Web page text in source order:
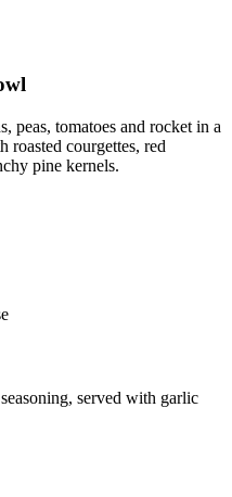
peas, tomatoes and rocket in a
roasted courgettes, red
pine kernels.
served with garlic